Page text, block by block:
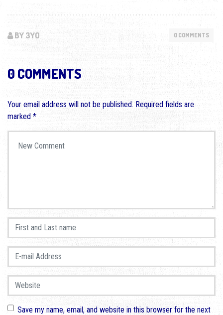
BY 3YO 0 COMMENTS
0 COMMENTS
Your email address will not be published. Required fields are
marked *
First and Last name
E-mail Address
Website
Save my name, email, and website in this browser for the next